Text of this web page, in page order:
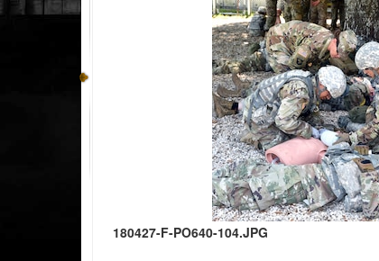
180427-F-PO640-104.JPG